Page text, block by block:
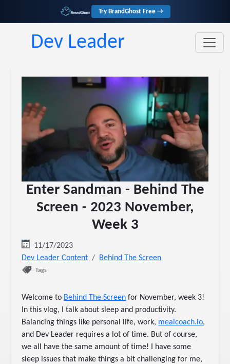
Try BrandGhost Free →
Dev Leader
Enter Sandman - Behind The
Screen - 2023 November,
Week 3
11/17/2023
Dev Leader Content
Behind The Screen
Tags
Welcome to Behind The Screen for November, week 3!
In this vlog, I talk about sleep and productivity.
Balancing things like personal life, work, mealcoach.io,
and Dev Leader requires a lot of time. But of course,
we all have the same amount of time! I have some
sleep issues that make things a bit challenging for me,